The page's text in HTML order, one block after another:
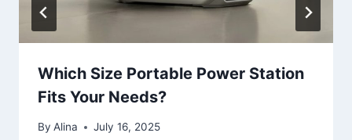
Which Size Portable Power Station
Fits Your Needs?
By Alina July 16, 2025